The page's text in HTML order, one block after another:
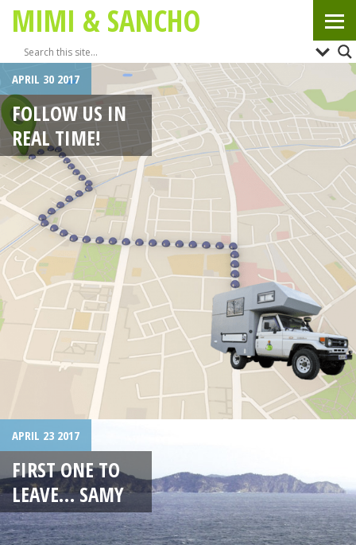
MIMI & SANCHO
APRIL 30 2017
FOLLOW US IN
REAL TIME!
APRIL 23 2017
FIRST ONE TO
LEAVE… SAMY